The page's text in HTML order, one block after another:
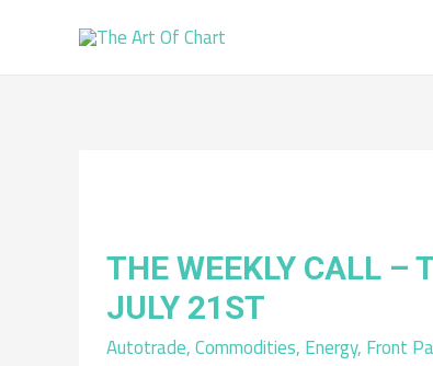
THE WEEKLY CALL –
JULY 21ST
Autotrade,Commodities,Energy,Front